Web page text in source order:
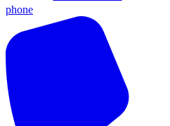
phone